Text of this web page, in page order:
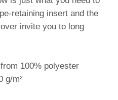
retaining insert and the
invite you to long
100% polyester
g/m²